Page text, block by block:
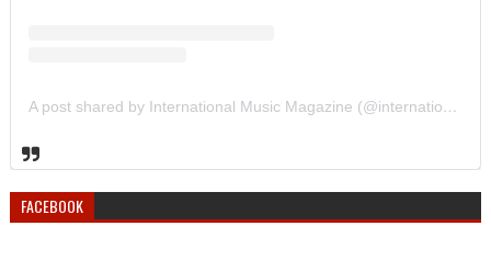
A post shared by International Music Magazine (@internationalmusicmagazine)
FACEBOOK